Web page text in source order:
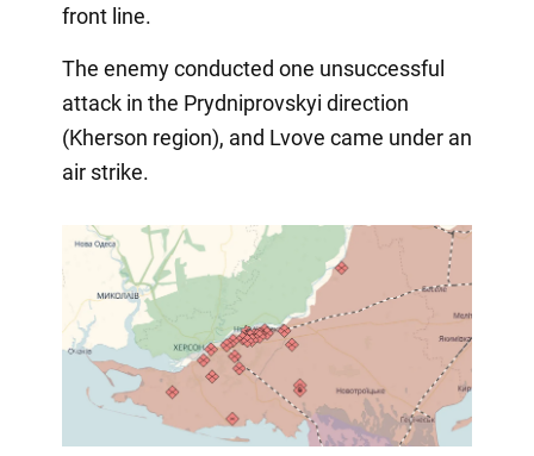
front line.
The enemy conducted one unsuccessful
attack in the Prydniprovskyi direction
(Kherson region), and Lvove came under an
air strike.